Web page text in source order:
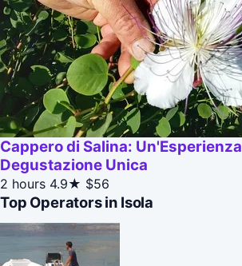
Cappero di Salina:
Degustazione Unica
2 hours 4.9★ $56
Top Operators in Isola